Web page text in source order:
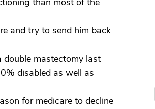
and try to send him back
double mastectomy last
disabled as well as
for medicare to decline